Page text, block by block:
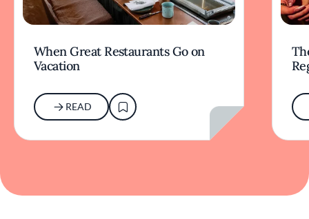
When Great Restaurants Go on
Vacation
READ